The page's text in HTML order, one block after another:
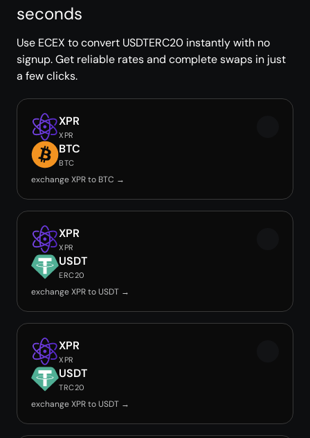
seconds
Use ECEX to convert USDTERC20 instantly with no
signup. Get reliable rates and complete swaps in just
a few clicks.
XPR
XPR
BTC
BTC
exchange XPR to BTC →
XPR
XPR
USDT
ERC20
exchange XPR to USDT →
XPR
XPR
USDT
TRC20
exchange XPR to USDT →